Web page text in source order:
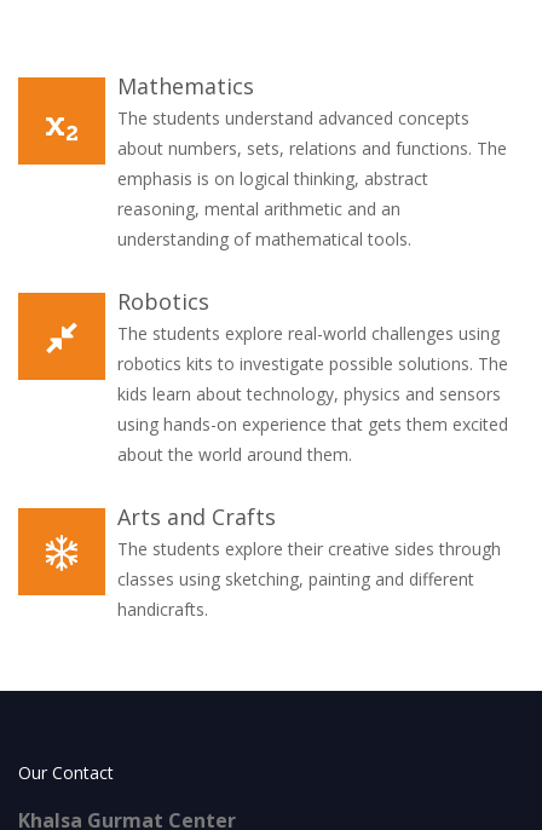
Mathematics
The students understand advanced concepts
about numbers, sets, relations and functions. The
emphasis is on logical thinking, abstract
reasoning, mental arithmetic and an
understanding of mathematical tools.
Robotics
The students explore real-world challenges using
robotics kits to investigate possible solutions. The
kids learn about technology, physics and sensors
using hands-on experience that gets them excited
about the world around them.
Arts and Crafts
The students explore their creative sides through
classes using sketching, painting and different
handicrafts.
Our Contact
Khalsa Gurmat Center